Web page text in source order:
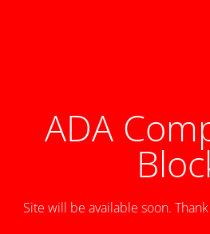
ADA
Site will be available soon.